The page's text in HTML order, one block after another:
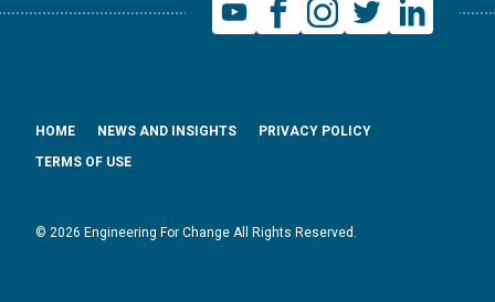
© 2026 Engineering For Change All Rights Reserved.
HOME NEWS AND INSIGHTS
PRIVACY POLICY
TERMS OF USE